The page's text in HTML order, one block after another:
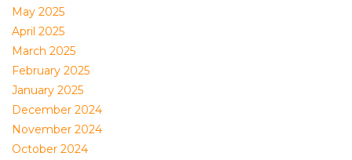
May 2025
April 2025
March 2025
February 2025
January 2025
December 2024
November 2024
October 2024